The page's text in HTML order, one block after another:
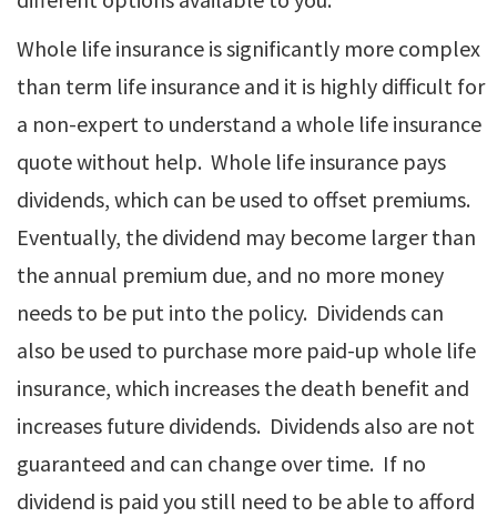
Whole life insurance is significantly more complex
than term life insurance and it is highly difficult for
a non-expert to understand a whole life insurance
quote without help. Whole life insurance pays
dividends, which can be used to offset premiums.
Eventually, the dividend may become larger than
the annual premium due, and no more money
needs to be put into the policy. Dividends can
also be used to purchase more paid-up whole life
insurance, which increases the death benefit and
increases future dividends. Dividends also are not
guaranteed and can change over time. If no
dividend is paid you still need to be able to afford